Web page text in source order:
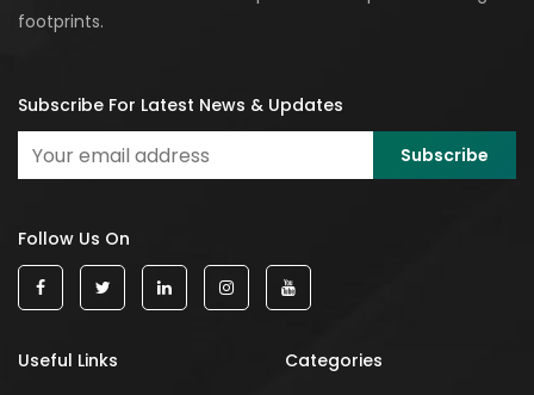
footprints.
Subscribe For Latest News & Updates
Follow Us On
Useful Links Categories